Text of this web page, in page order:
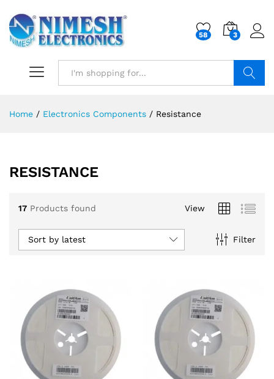
58 3
Home / Electronics Components / Resistance
RESISTANCE
17 Products found View
Filter
Sort by latest